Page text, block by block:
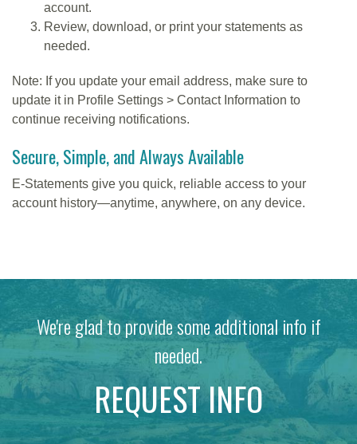
account.
Review, download, or print your statements as
needed.
Note: If you update your email address, make sure to
update it in Profile Settings > Contact Information to
continue receiving notifications.
Secure, Simple, and Always Available
E-Statements give you quick, reliable access to your
account history—anytime, anywhere, on any device.
We're glad to provide some additional info if
needed.
REQUEST INFO